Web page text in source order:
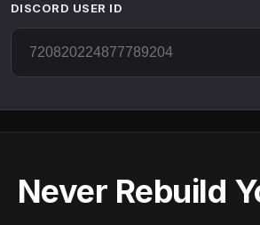
DISCORD USER ID
Never Rebuild